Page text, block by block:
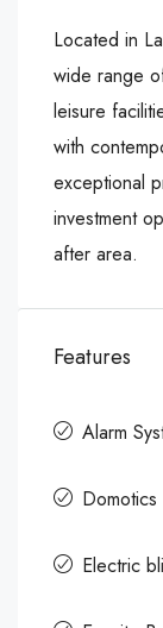
Located in
wide range
‌leisure
with
‌exceptional
‌investment
after ‌area.
Features
Alarm
Domotics
Electric